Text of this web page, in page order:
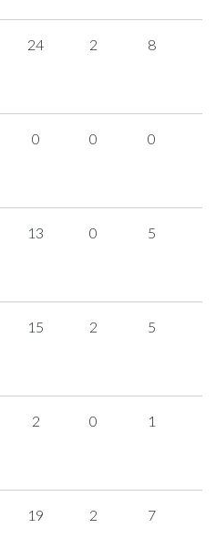
24 2 8
0 0 0
13 0 5
15 2 5
2 0 1
19 2 7